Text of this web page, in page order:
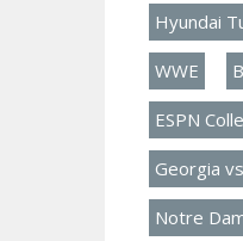
Hyundai
WWE
ESPN
Georgia
Notre